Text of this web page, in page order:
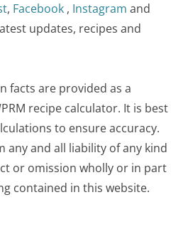
, Facebook , Instagram and
updates, recipes and
facts are provided as a
recipe calculator. It is best
to ensure accuracy.
any and all liability of any kind
or omission wholly or in part
contained in this website.